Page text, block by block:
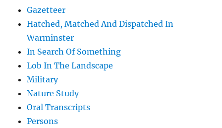
Gazetteer
Hatched, Matched And Dispatched In
Warminster
In Search Of Something
Lob In The Landscape
Military
Nature Study
Oral Transcripts
Persons